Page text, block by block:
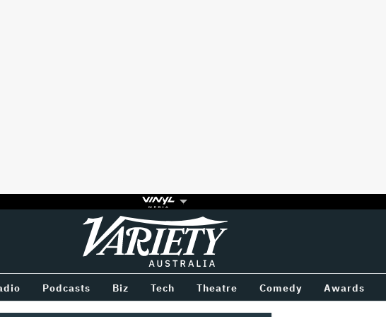
Variety
Podcasts Biz Tech Theatre Comedy Awards